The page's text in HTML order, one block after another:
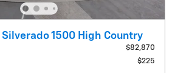
1500 High Country
$82,870
$225